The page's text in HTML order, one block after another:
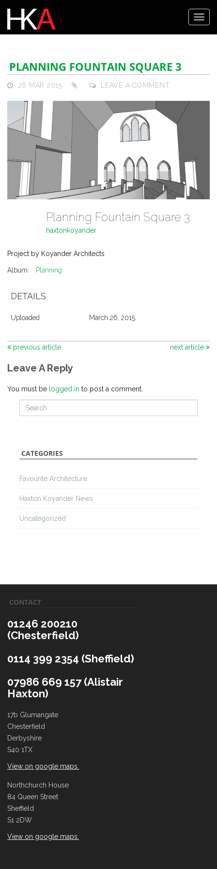
PLANNING FOUNTAIN SQUARE 3
26 MAR 2015 LEAVE A COMMENT
Planning Fountain Square 3
haxtonkoyander
Project by Koyander Architects
Album: Planning
DETAILS
Uploaded March 26, 2015
previous article next article
Leave A Reply
You must be logged in to post a comment.
CATEGORIES
Favourite Architecture
Haxton Koyander News
Uncategorized
CONTACT
01246 200210
(Chesterfield)
0114 399 2354 (Sheffield)
07986 669 157 (Alistair
Haxton)
17b Glumangate
Chesterfield
Derbyshire
S40 1TX
View on google maps.
Northchurch House
84 Queen Street
Sheffield
S1 2DW
View on google maps.